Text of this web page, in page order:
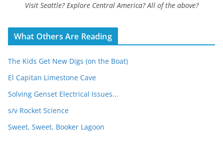
Visit Seattle? Explore Central America? All of the above?
What Others Are Reading
The Kids Get New Digs (on the Boat)
El Capitan Limestone Cave
Solving Genset Electrical Issues...
s/v Rocket Science
Sweet, Sweet, Booker Lagoon